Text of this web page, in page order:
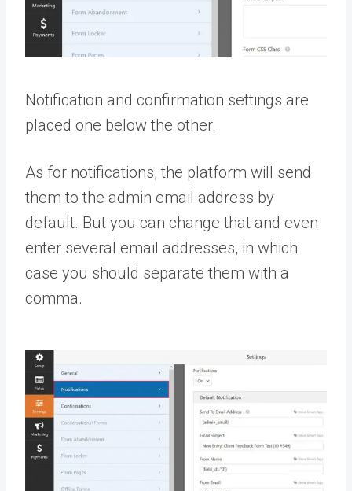
Notification and confirmation settings are
placed one below the other.
As for notifications, the platform will send
them to the admin email address by
default. But you can change that and even
enter several email addresses, in which
case you should separate them with a
comma.